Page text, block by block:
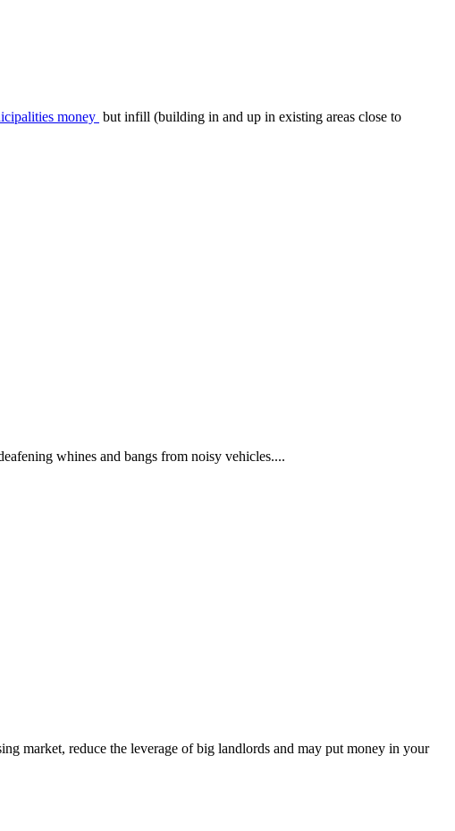
money but infill (building in and up in existing areas close to
whines and bangs from noisy vehicles....
market, reduce the leverage of big landlords and may put money in your